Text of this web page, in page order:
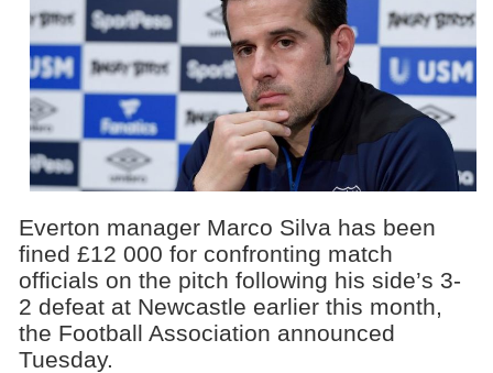
Everton manager Marco Silva has been
fined £12 000 for confronting match
officials on the pitch following his side’s 3-
2 defeat at Newcastle earlier this month,
the Football Association announced
Tuesday.